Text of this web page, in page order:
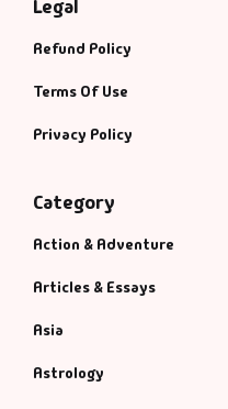
Legal
Refund Policy
Terms Of Use
Privacy Policy
Category
Action & Adventure
Articles & Essays
Asia
Astrology